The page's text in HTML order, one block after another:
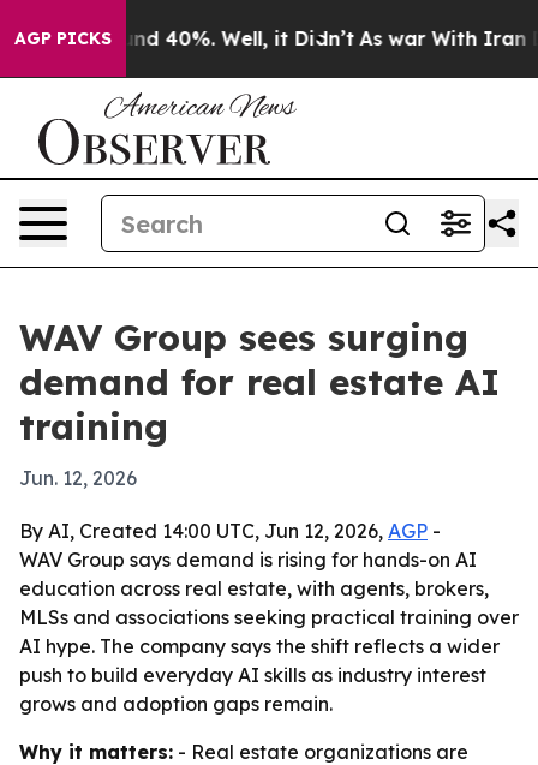
AGP PICKS
Around 40%. Well, it Didn’t As war With Iran Drove
WAV Group sees surging
demand for real estate AI
training
Jun. 12, 2026
By AI, Created 14:00 UTC, Jun 12, 2026, AGP -
WAV Group says demand is rising for hands-on AI
education across real estate, with agents, brokers,
MLSs and associations seeking practical training over
AI hype. The company says the shift reflects a wider
push to build everyday AI skills as industry interest
grows and adoption gaps remain.
Why it matters: - Real estate organizations are